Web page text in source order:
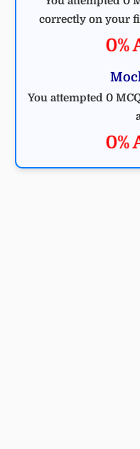
correctly on your
0%
You attempted 0
0%